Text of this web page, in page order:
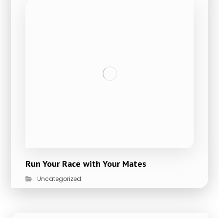
Run Your Race with Your Mates
Uncategorized